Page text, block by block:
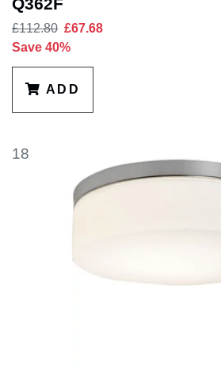
£112.80 £67.68
Save 40%
ADD
18